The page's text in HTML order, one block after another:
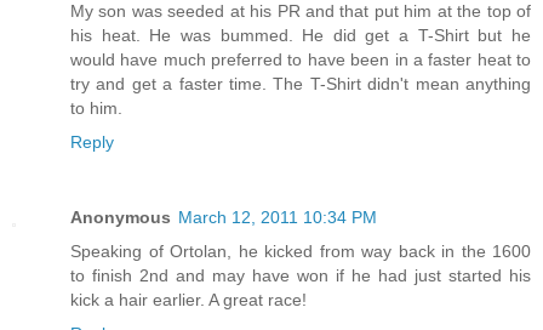
My son was seeded at his PR and that put him at the top of
his heat. He was bummed. He did get a T-Shirt but he
would have much preferred to have been in a faster heat to
try and get a faster time. The T-Shirt didn't mean anything
to him.
Reply
Anonymous March 12, 2011 10:34 PM
Speaking of Ortolan, he kicked from way back in the 1600
to finish 2nd and may have won if he had just started his
kick a hair earlier. A great race!